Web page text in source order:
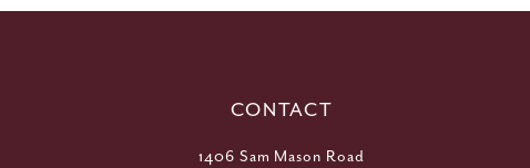
CONTACT
1406 Sam Mason Road